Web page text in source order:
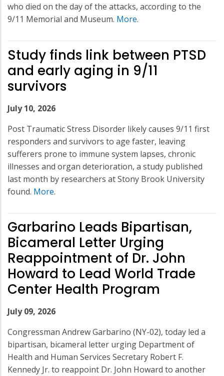
who died on the day of the attacks, according to the
9/11 Memorial and Museum. More.
Study finds link between PTSD
and early aging in 9/11
survivors
July 10, 2026
Post Traumatic Stress Disorder likely causes 9/11 first
responders and survivors to age faster, leaving
sufferers prone to immune system lapses, chronic
illnesses and organ deterioration, a study published
last month by researchers at Stony Brook University
found. More.
Garbarino Leads Bipartisan,
Bicameral Letter Urging
Reappointment of Dr. John
Howard to Lead World Trade
Center Health Program
July 09, 2026
Congressman Andrew Garbarino (NY-02), today led a
bipartisan, bicameral letter urging Department of
Health and Human Services Secretary Robert F.
Kennedy Jr. to reappoint Dr. John Howard to another